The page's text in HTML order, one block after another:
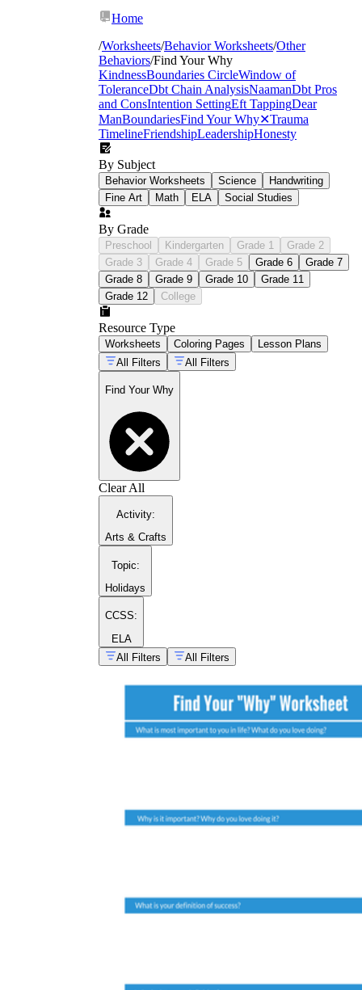
mindset-building resources for students
growth mindset practice collection
Home
/Worksheets/Behavior Worksheets/Other
Behaviors/Find Your Why
KindnessBoundaries CircleWindow of
ToleranceDbt Chain AnalysisNaamanDbt Pros
and ConsIntention SettingEft TappingDear
ManBoundariesFind Your Why✕Trauma
TimelineFriendshipLeadershipHonesty
By Subject
Behavior Worksheets Science
Handwriting
Fine Art
Math ELA Social Studies
By Grade
Preschool Kindergarten Grade 1
Grade 2
Grade 3
Grade 4 Grade 5 Grade 6
Grade 7
Grade 8
Grade 9 Grade 10
Grade 11
Grade 12
College
Resource Type
Worksheets Coloring Pages
Lesson Plans
All Filters
All Filters
Find Your Why
Clear All
Activity:
Arts & Crafts
Topic:
Holidays
CCSS:
ELA
All Filters
All Filters